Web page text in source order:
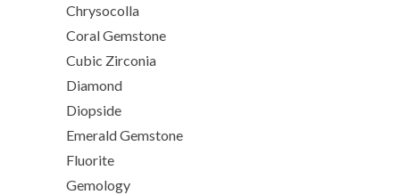
Chrysocolla
Coral Gemstone
Cubic Zirconia
Diamond
Diopside
Emerald Gemstone
Fluorite
Gemology